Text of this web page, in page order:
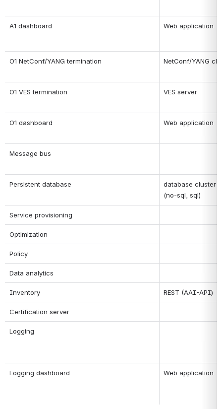
A1 dashboard Web application
O1 NetConf/YANG termination NetConf/YANG
O1 VES termination VES server
O1 dashboard Web application
Message bus
Persistent database
database cluster
(no-sql, sql)
Service provisioning
Optimization
Policy
Data analytics
Inventory REST (AAI-API)
Certification server
Logging
Logging dashboard Web application